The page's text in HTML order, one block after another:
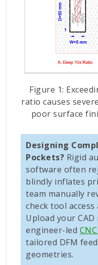
Figure 1:
ratio causes
poor surface
Designing
Pockets? Rigid
software often
blindly inflates
team manually
check tool
Upload your
engineer-led
tailored DFM
geometries.